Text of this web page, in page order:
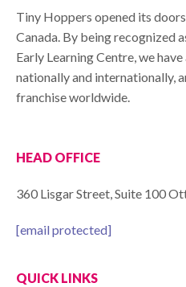
Tiny Hoppers opened its
Canada. By being recognized
Early Learning Centre, we
nationally and internationally,
franchise worldwide.
HEAD OFFICE
360 Lisgar Street, Suite 100
[email protected]
QUICK LINKS